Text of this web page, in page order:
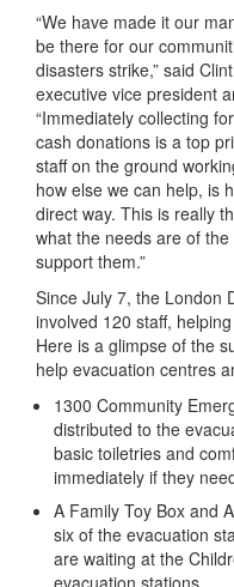
“We have made it our
be there for our
disasters strike,” said
executive vice president
“Immediately collecting
cash donations is a top
staff on the ground
how else we can help, is
direct way. This is really
what the needs are of
support them.”
Since July 7, the London
involved 120 staff,
Here is a glimpse of the
help evacuation centres
1300 Community
distributed to the
basic toiletries and
immediately if they
A Family Toy Box and
six of the evacuation
are waiting at the